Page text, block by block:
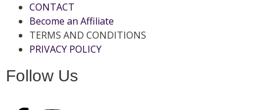
CONTACT
Become an Affiliate
TERMS AND CONDITIONS
PRIVACY POLICY
Follow Us